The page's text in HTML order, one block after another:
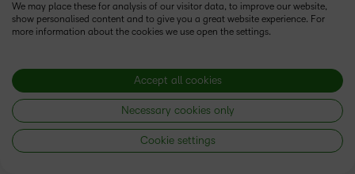
We may place these for analysis of our visitor data, to improve our website,
show personalised content and to give you a great website experience. For
more information about the cookies we use open the settings.
Accept all cookies
Necessary cookies only
Cookie settings